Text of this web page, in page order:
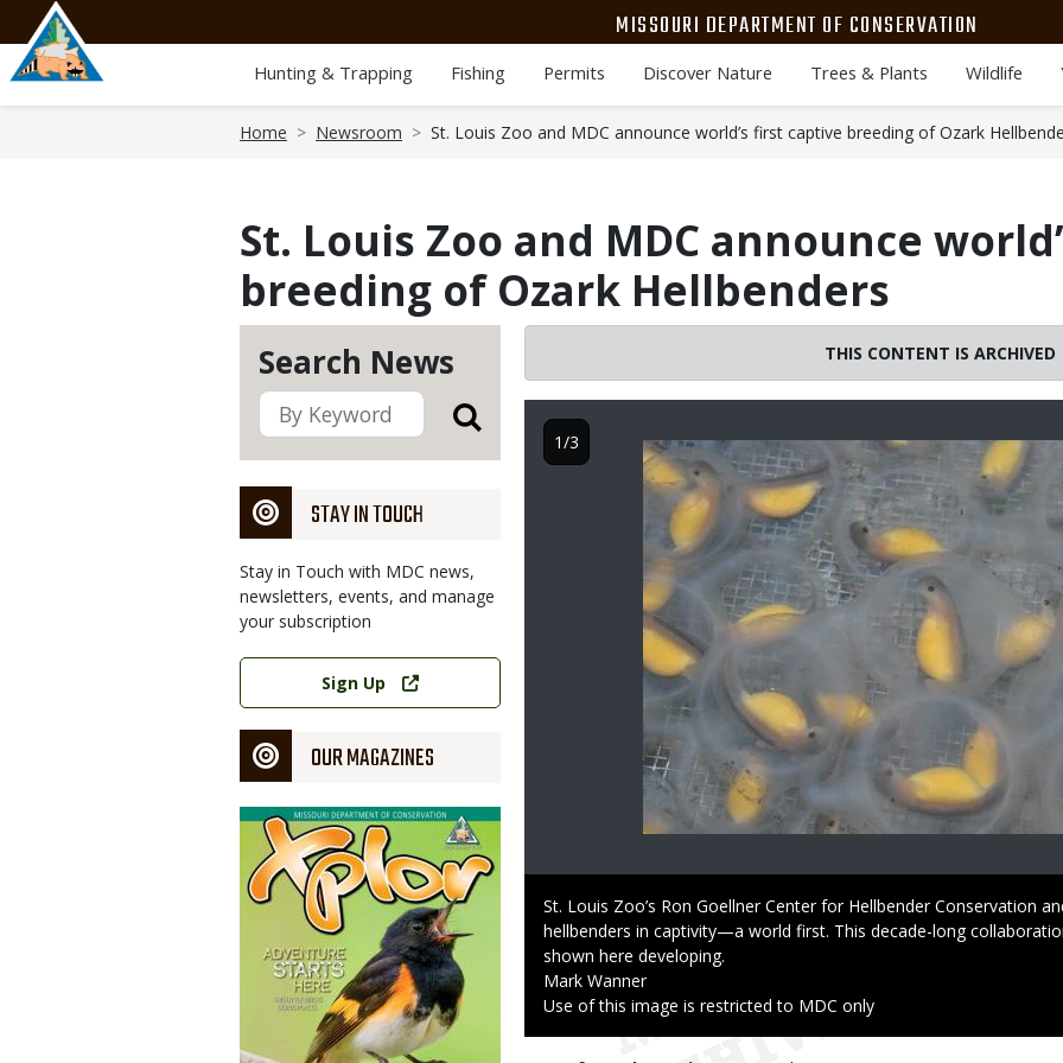
main
content
MISSOURI DEPARTMENT OF CONSERVATION
Hunting & Trapping Fishing Permits Discover Nature Trees & Plants Wildlife
Home Newsroom St. Louis Zoo and MDC announce world’s first captive breeding of Ozark
St. Louis Zoo and MDC announce
breeding of Ozark Hellbenders
Search News
STAY IN TOUCH
Stay in Touch with MDC news,
newsletters, events, and manage
your subscription
Link
Sign Up
OUR MAGAZINES
Magazine
Cover
THIS CONTENT IS ARCHIVED
Image
Caption
St. Louis Zoo’s Ron Goellner Center for Hellbender Conservation
hellbenders in captivity—a world first. This decade-long
shown here developing.
Credit
Mark Wanner
Right
Use of this image is restricted to MDC only
1/3